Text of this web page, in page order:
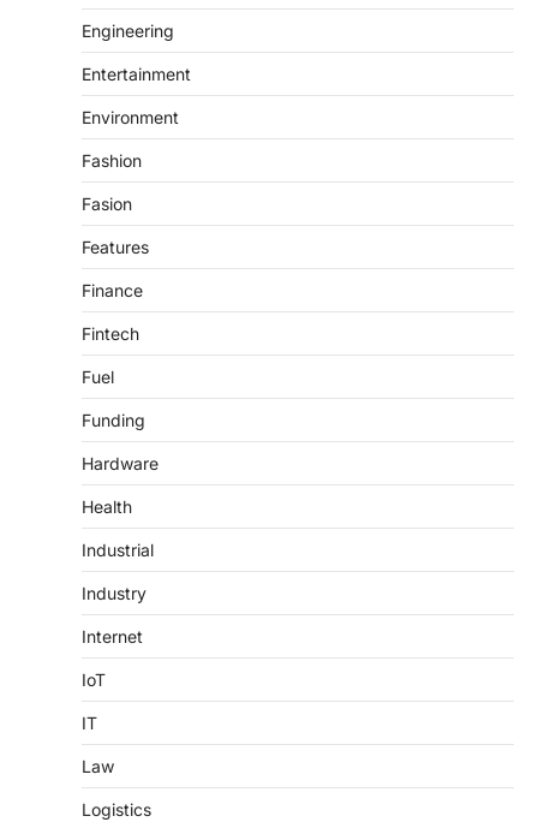
Engineering
Entertainment
Environment
Fashion
Fasion
Features
Finance
Fintech
Fuel
Funding
Hardware
Health
Industrial
Industry
Internet
IoT
IT
Law
Logistics